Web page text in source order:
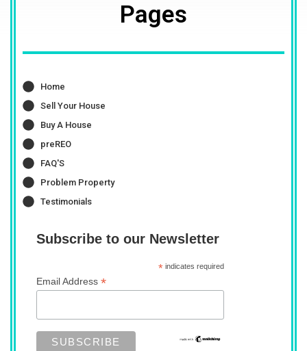
Pages
Home
Sell Your House
Buy A House
preREO
FAQ'S
Problem Property
Testimonials
Subscribe to our Newsletter
*indicates required
Email Address *